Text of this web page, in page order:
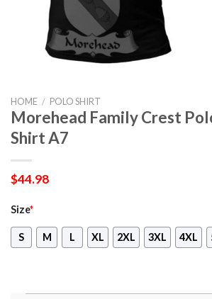
HOME / POLO SHIRT
Morehead Family Crest
Shirt A7
$44.98
Size*
S M L XL 2XL 3XL 4XL